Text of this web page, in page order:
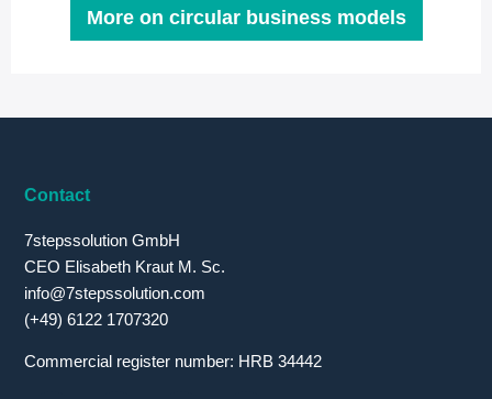
More on circular business models
Contact
7stepssolution GmbH
CEO Elisabeth Kraut M. Sc.
info@7stepssolution.com
(+49) 6122 1707320
Commercial register number: HRB 34442